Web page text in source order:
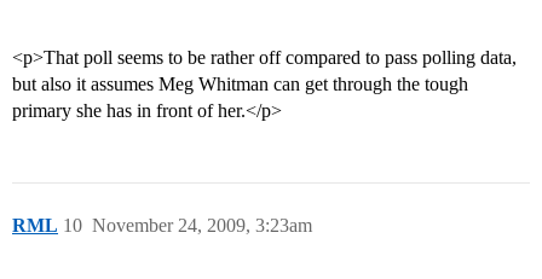
<p>That poll seems to be rather off compared to pass polling data,
but also it assumes Meg Whitman can get through the tough
primary she has in front of her.</p>
RML November 24, 2009, 3:23am
10